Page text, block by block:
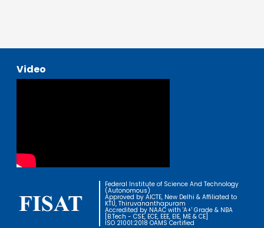
Video
Federal Institute of Science And Technology
(Autonomous)
Approved by AICTE, New Delhi & Affiliated to
KTU, Thiruvananthapuram
Accredited by NAAC with 'A+' Grade & NBA
[B.Tech - CSE, ECE, EEE, EIE, ME & CE]
ISO 21001:2018 OAMS Certified